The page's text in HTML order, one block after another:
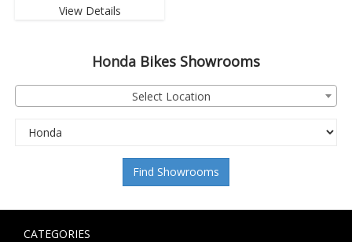
View Details
Honda Bikes Showrooms
Select Location
Find Showrooms
CATEGORIES